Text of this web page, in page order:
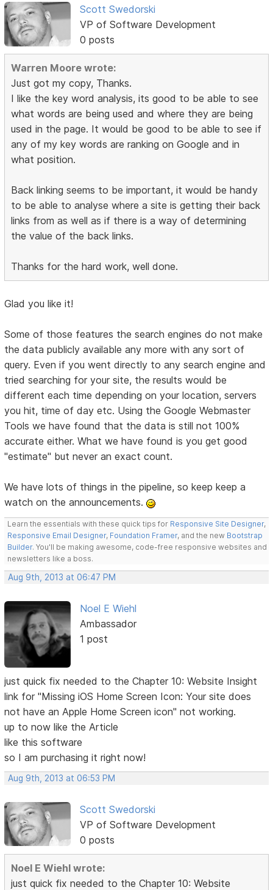
Scott Swedorski
VP of Software Development
0 posts
Warren Moore wrote:
Just got my copy, Thanks.
I like the key word analysis, its good to be able to see
what words are being used and where they are being
used in the page. It would be good to be able to see if
any of my key words are ranking on Google and in
what position.
Back linking seems to be important, it would be handy
to be able to analyse where a site is getting their back
links from as well as if there is a way of determining
the value of the back links.
Thanks for the hard work, well done.
Glad you like it!
Some of those features the search engines do not make
the data publicly available any more with any sort of
query. Even if you went directly to any search engine and
tried searching for your site, the results would be
different each time depending on your location, servers
you hit, time of day etc. Using the Google Webmaster
Tools we have found that the data is still not 100%
accurate either. What we have found is you get good
"estimate" but never an exact count.
We have lots of things in the pipeline, so keep keep a
watch on the announcements.
Learn the essentials with these quick tips for Responsive Site Designer,
Responsive Email Designer, Foundation Framer, and the new Bootstrap
Builder. You'll be making awesome, code-free responsive websites and
newsletters like a boss.
Aug 9th, 2013 at 06:47 PM
Noel E Wiehl
Ambassador
1 post
just quick fix needed to the Chapter 10: Website Insight
link for "Missing iOS Home Screen Icon: Your site does
not have an Apple Home Screen icon" not working.
up to now like the Article
like this software
so I am purchasing it right now!
Aug 9th, 2013 at 06:53 PM
Scott Swedorski
VP of Software Development
0 posts
Noel E Wiehl wrote:
just quick fix needed to the Chapter 10: Website